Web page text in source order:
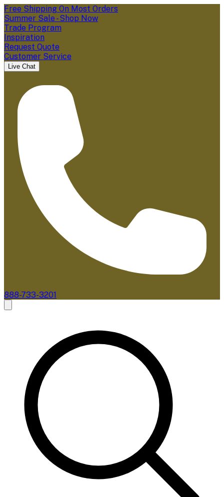
Free Shipping On Most Orders
Summer Sale - Shop Now
Trade Program
Inspiration
Request Quote
Customer Service
Live Chat
888-733-3201